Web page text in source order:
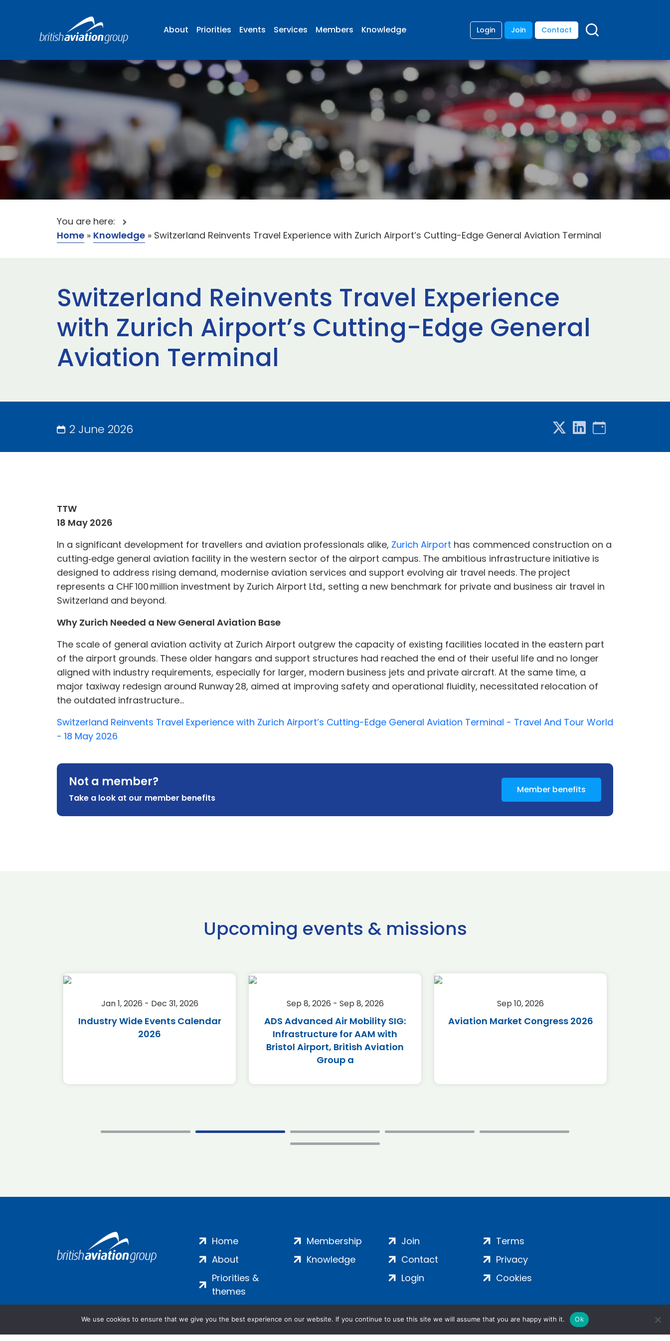
About Priorities Events Services Members Knowledge Login Join Contact
You are here:
Home » Knowledge » Switzerland Reinvents Travel Experience with Zurich Airport’s Cutting-Edge General Aviation Terminal
Switzerland Reinvents Travel Experience
with Zurich Airport’s Cutting-Edge General
Aviation Terminal
2 June 2026
TTW
18 May 2026
In a significant development for travellers and aviation professionals alike, Zurich Airport has commenced construction on a
cutting‑edge general aviation facility in the western sector of the airport campus. The ambitious infrastructure initiative is
designed to address rising demand, modernise aviation services and support evolving air travel needs. The project
represents a CHF 100 million investment by Zurich Airport Ltd., setting a new benchmark for private and business air travel in
Switzerland and beyond.
Why Zurich Needed a New General Aviation Base
The scale of general aviation activity at Zurich Airport outgrew the capacity of existing facilities located in the eastern part
of the airport grounds. These older hangars and support structures had reached the end of their useful life and no longer
aligned with industry requirements, especially for larger, modern business jets and private aircraft. At the same time, a
major taxiway redesign around Runway 28, aimed at improving safety and operational fluidity, necessitated relocation of
the outdated infrastructure...
Switzerland Reinvents Travel Experience with Zurich Airport’s Cutting-Edge General Aviation Terminal - Travel And Tour World
- 18 May 2026
Not a member?
Take a look at our member benefits
Member benefits
Upcoming events & missions
Jan 1, 2026 - Dec 31, 2026
Industry Wide Events Calendar
2026
Sep 8, 2026 - Sep 8, 2026
ADS Advanced Air Mobility SIG:
Infrastructure for AAM with
Bristol Airport, British Aviation
Group a
Sep 10, 2026
Aviation Market Congress 2026
Home
About
Priorities &
themes
Membership
Knowledge
Join
Contact
Login
Terms
Privacy
Cookies
We use cookies to ensure that we give you the best experience on our website. If you continue to use this site we will assume that you are happy with it. Ok